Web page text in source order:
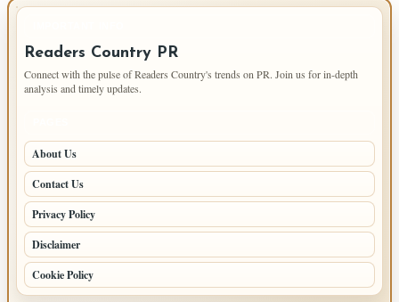
Readers Country PR
Connect with the pulse of Readers Country's trends on PR. Join us for in-depth
analysis and timely updates.
About Us
Contact Us
Privacy Policy
Disclaimer
Cookie Policy